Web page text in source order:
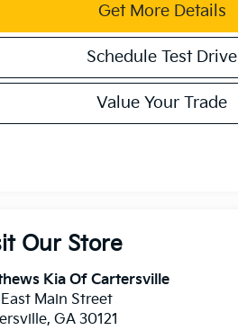
Get More Details
Schedule Test Drive
Value Your Trade
Our Store
Kia Of Cartersville
Main Street
,GA 30121